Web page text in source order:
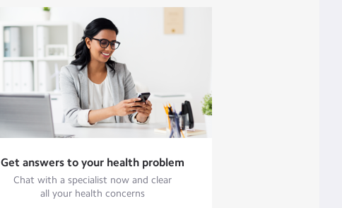
Get answers to your health problem
Chat with a specialist now and clear
all your health concerns